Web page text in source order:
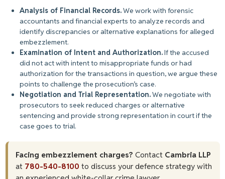
Analysis of Financial Records.We work with forensic
accountants and financial experts to analyze records and
identify discrepancies or alternative explanations for alleged
embezzlement.
Examination of Intent and Authorization.If the accused
did not act with intent to misappropriate funds or had
authorization for the transactions in question, we argue these
points to challenge the prosecution’s case.
Negotiation and Trial Representation.We negotiate with
prosecutors to seek reduced charges or alternative
sentencing and provide strong representation in court if the
case goes to trial.
Facing embezzlement charges? Contact Cambria LLP
at 780-540-8100 to discuss your defence strategy with